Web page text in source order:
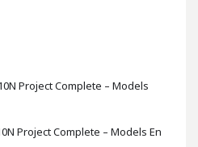
Project Complete – Models
Project Complete – Models En